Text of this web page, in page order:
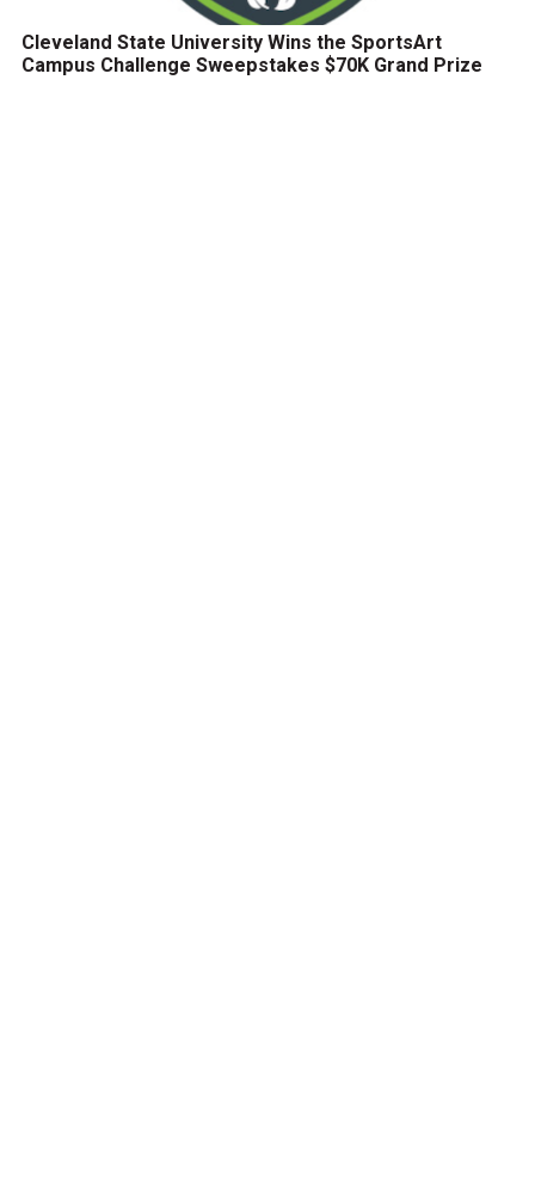
Cleveland State University Wins the SportsArt
Campus Challenge Sweepstakes $70K Grand Prize